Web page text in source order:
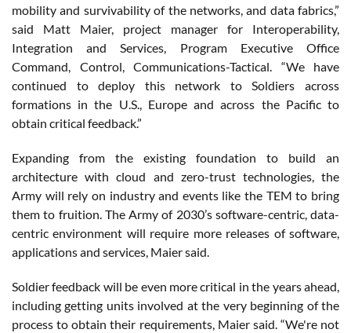
mobility and survivability of the networks, and data fabrics,”
said Matt Maier, project manager for Interoperability,
Integration and Services, Program Executive Office
Command, Control, Communications-Tactical. “We have
continued to deploy this network to Soldiers across
formations in the U.S., Europe and across the Pacific to
obtain critical feedback.”
Expanding from the existing foundation to build an
architecture with cloud and zero-trust technologies, the
Army will rely on industry and events like the TEM to bring
them to fruition. The Army of 2030’s software-centric, data-
centric environment will require more releases of software,
applications and services, Maier said.
Soldier feedback will be even more critical in the years ahead,
including getting units involved at the very beginning of the
process to obtain their requirements, Maier said. “We're not